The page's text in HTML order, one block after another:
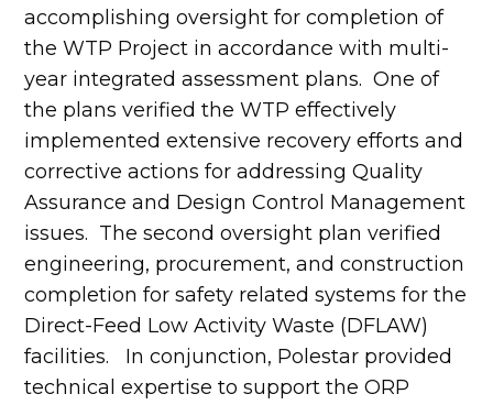
accomplishing oversight for completion of
the WTP Project in accordance with multi-
year integrated assessment plans. One of
the plans verified the WTP effectively
implemented extensive recovery efforts and
corrective actions for addressing Quality
Assurance and Design Control Management
issues. The second oversight plan verified
engineering, procurement, and construction
completion for safety related systems for the
Direct-Feed Low Activity Waste (DFLAW)
facilities. In conjunction, Polestar provided
technical expertise to support the ORP